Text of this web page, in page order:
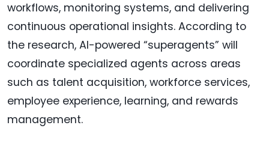
workflows, monitoring systems, and delivering
continuous operational insights. According to
the research, AI-powered “superagents” will
coordinate specialized agents across areas
such as talent acquisition, workforce services,
employee experience, learning, and rewards
management.